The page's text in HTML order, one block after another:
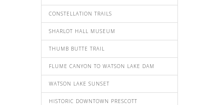
CONSTELLATION TRAILS
SHARLOT HALL MUSEUM
THUMB BUTTE TRAIL
FLUME CANYON TO WATSON LAKE DAM
WATSON LAKE SUNSET
HISTORIC DOWNTOWN PRESCOTT